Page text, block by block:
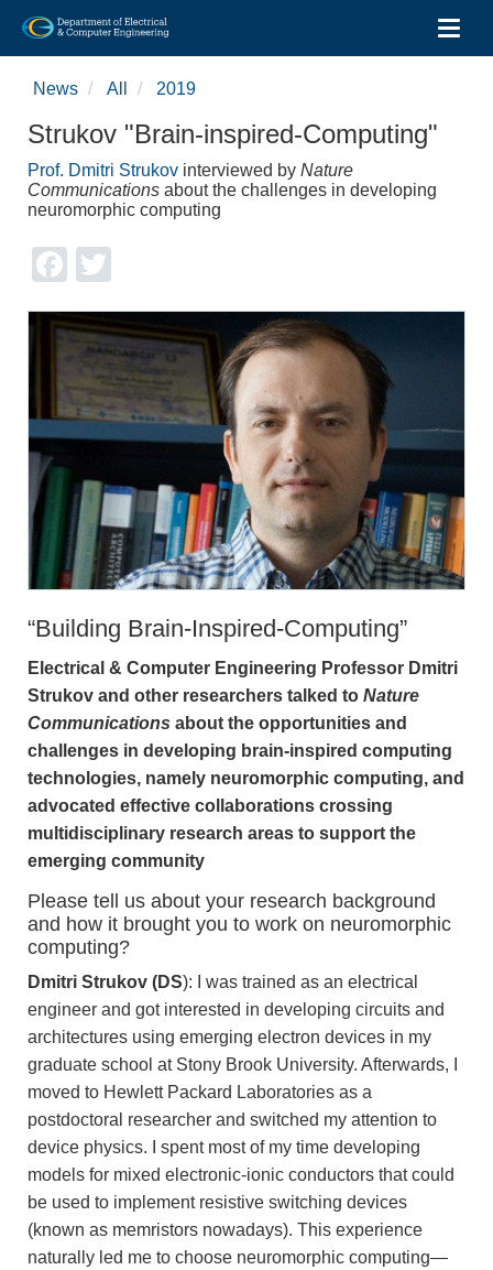
Skip
content
News All 2019
Strukov "Brain-inspired-Computing"
Prof. Dmitri Strukov interviewed by Nature
Communications about the challenges in developing
neuromorphic computing
Facebook
“Building Brain-Inspired-Computing”
Electrical & Computer Engineering Professor Dmitri
Strukov and other researchers talked to Nature
Communications about the opportunities and
challenges in developing brain-inspired computing
technologies, namely neuromorphic computing, and
advocated effective collaborations crossing
multidisciplinary research areas to support the
emerging community
Please tell us about your research background
and how it brought you to work on neuromorphic
computing?
Dmitri Strukov (DS): I was trained as an electrical
engineer and got interested in developing circuits and
architectures using emerging electron devices in my
graduate school at Stony Brook University. Afterwards, I
moved to Hewlett Packard Laboratories as a
postdoctoral researcher and switched my attention to
device physics. I spent most of my time developing
models for mixed electronic-ionic conductors that could
be used to implement resistive switching devices
(known as memristors nowadays). This experience
naturally led me to choose neuromorphic computing—